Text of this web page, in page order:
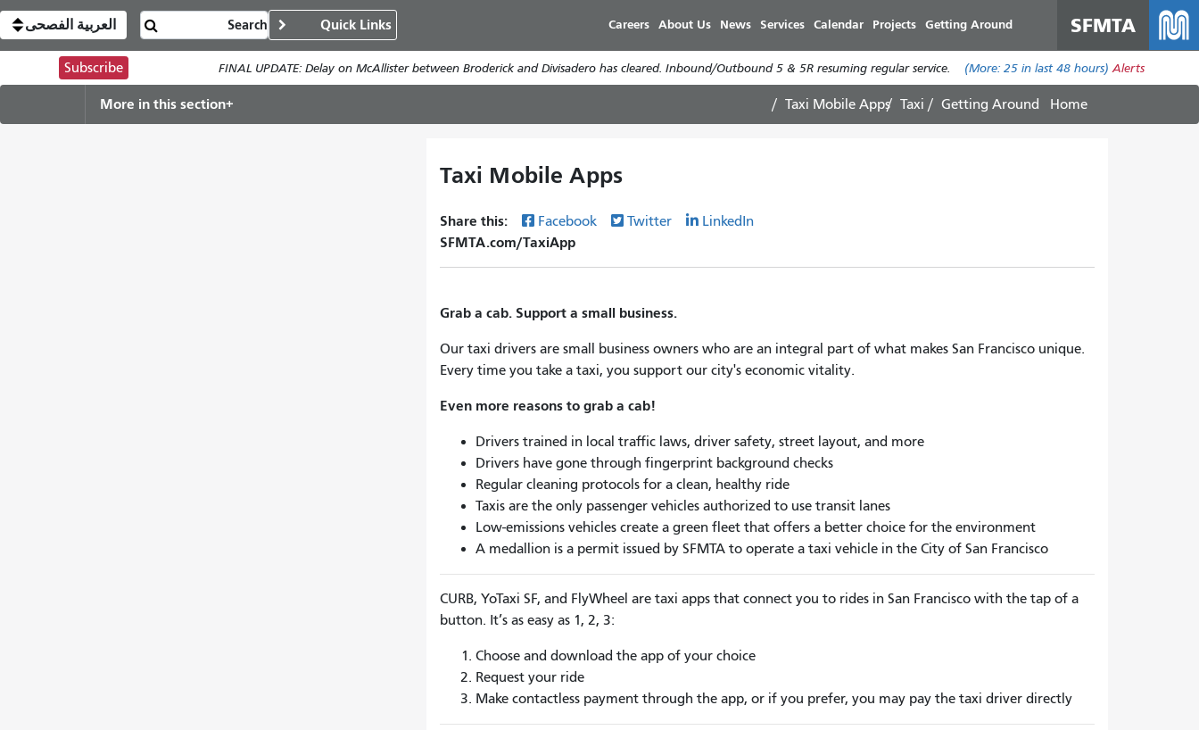
main
content
SFMTA
Getting Around
Projects
Calendar
Services
News
About Us
Careers
Quick Links العربية الفصحى
Alerts
FINAL UPDATE: Delay on McAllister between Broderick and Divisadero has cleared. Inbound/Outbound 5 & 5R resuming regular service. (More:25 in last 48 hours)
Subscribe
Home
Getting Around
Taxi
Taxi Mobile Apps
More in this section
Taxi Mobile Apps
Share this: Facebook Twitter LinkedIn
SFMTA.com/TaxiApp
Grab a cab. Support a small business.
Our taxi drivers are small business owners who are an integral part of what makes San Francisco unique.
Every time you take a taxi, you support our city's economic vitality.
Even more reasons to grab a cab!
Drivers trained in local traffic laws, driver safety, street layout, and more
Drivers have gone through fingerprint background checks
Regular cleaning protocols for a clean, healthy ride
Taxis are the only passenger vehicles authorized to use transit lanes
Low-emissions vehicles create a green fleet that offers a better choice for the environment
A medallion is a permit issued by SFMTA to operate a taxi vehicle in the City of San Francisco
CURB, YoTaxi SF, and FlyWheel are taxi apps that connect you to rides in San Francisco with the tap of a
button. It’s as easy as 1, 2, 3:
Choose and download the app of your choice
Request your ride
Make contactless payment through the app, or if you prefer, you may pay the taxi driver directly